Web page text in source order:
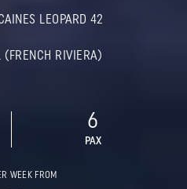
LEOPARD 42
(FRENCH RIVIERA)
6
PAX
WEEK FROM